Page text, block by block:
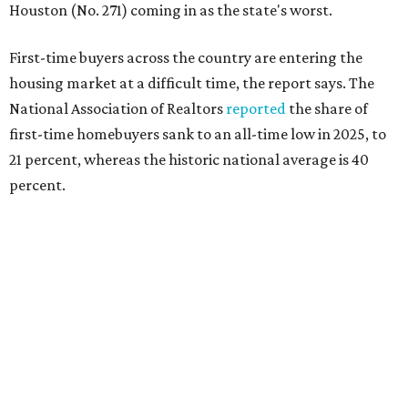
important milestone for many Americans, but achieving
interest rates continue to rise," the report's author wrote.
"People willing and able to invest in a house this year must
balance what they want and need with what they can
afford. Often, people begin searching for their dream
home without a realistic idea of market prices, interest
rates or even their eligibility for a mortgage."